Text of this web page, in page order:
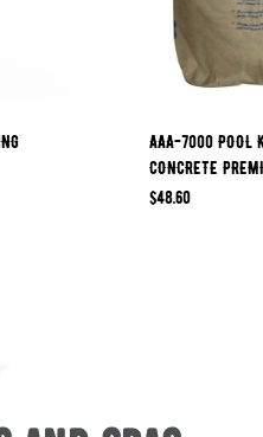
AAA-7000 POOL
CONCRETE
$48.60